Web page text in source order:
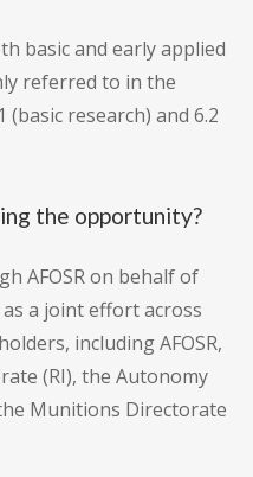
basic and early applied
referred to in the
research) and 6.2
the opportunity?
AFOSR on behalf of
as a joint effort across
including AFOSR,
(RI), the Autonomy
Munitions Directorate